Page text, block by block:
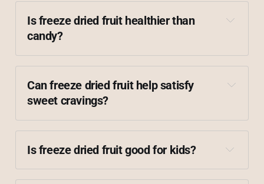
Is freeze dried fruit healthier than
candy?
Can freeze dried fruit help satisfy
sweet cravings?
Is freeze dried fruit good for kids?